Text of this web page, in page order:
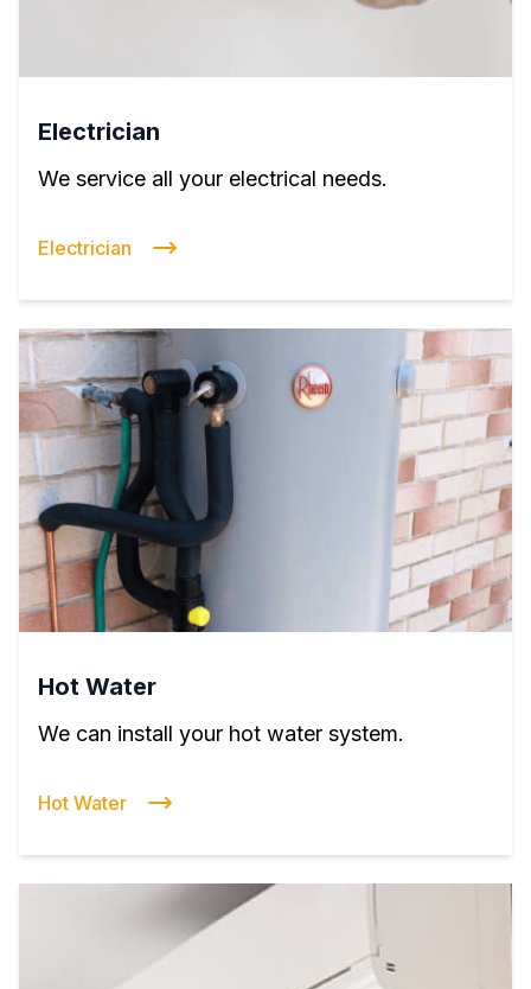
Electrician
We service all your electrical needs.
Electrician
Hot Water
We can install your hot water system.
Hot Water